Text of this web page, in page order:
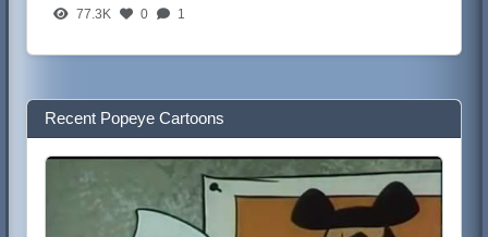
77.3K 0 1
Recent Popeye Cartoons